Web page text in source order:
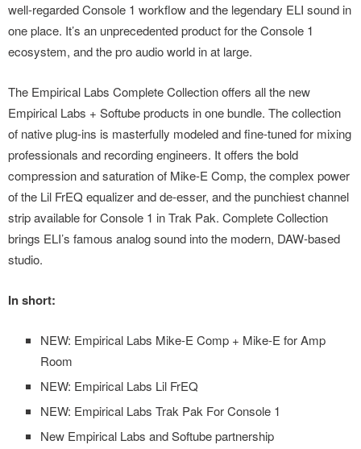
well-regarded Console 1 workflow and the legendary ELI sound in
one place. It’s an unprecedented product for the Console 1
ecosystem, and the pro audio world in at large.
The Empirical Labs Complete Collection offers all the new
Empirical Labs + Softube products in one bundle. The collection
of native plug-ins is masterfully modeled and fine-tuned for mixing
professionals and recording engineers. It offers the bold
compression and saturation of Mike-E Comp, the complex power
of the Lil FrEQ equalizer and de-esser, and the punchiest channel
strip available for Console 1 in Trak Pak. Complete Collection
brings ELI’s famous analog sound into the modern, DAW-based
studio.
In short:
NEW: Empirical Labs Mike-E Comp + Mike-E for Amp
Room
NEW: Empirical Labs Lil FrEQ
NEW: Empirical Labs Trak Pak For Console 1
New Empirical Labs and Softube partnership